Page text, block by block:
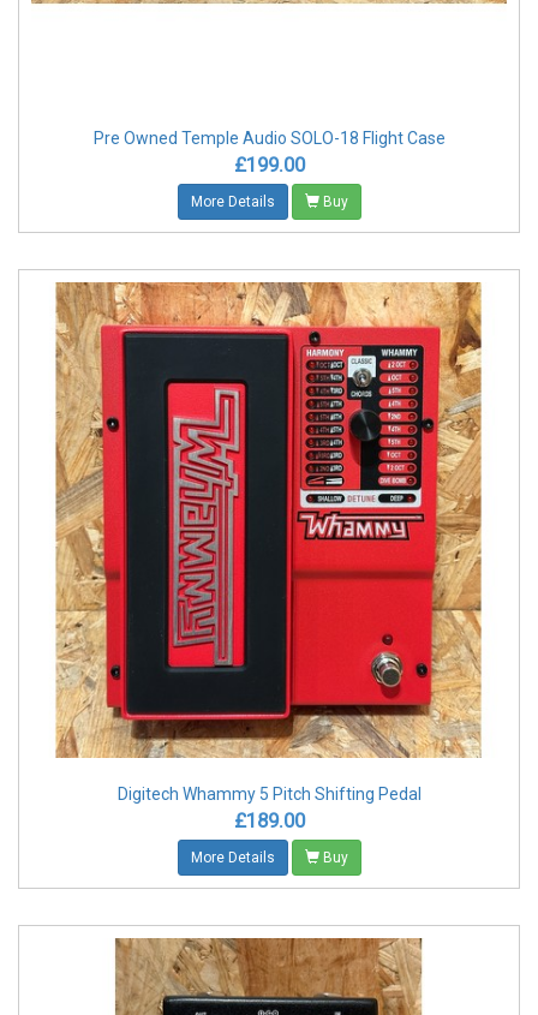
Pre Owned Temple Audio SOLO-18 Flight Case
£199.00
More Details Buy
Digitech Whammy 5 Pitch Shifting Pedal
£189.00
More Details Buy